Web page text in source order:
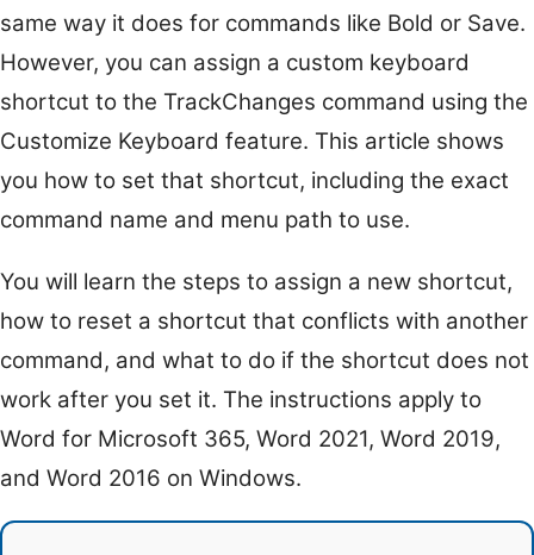
same way it does for commands like Bold or Save.
However, you can assign a custom keyboard
shortcut to the TrackChanges command using the
Customize Keyboard feature. This article shows
you how to set that shortcut, including the exact
command name and menu path to use.
You will learn the steps to assign a new shortcut,
how to reset a shortcut that conflicts with another
command, and what to do if the shortcut does not
work after you set it. The instructions apply to
Word for Microsoft 365, Word 2021, Word 2019,
and Word 2016 on Windows.